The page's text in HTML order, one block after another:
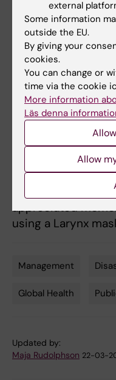
Professor and
pediatrician Tobias
Alfvén, together
with postdoc and
pediatrician
Susanna Myrnerts
Höök, ended the
afternoon talking
about their
newborn children
low and high-
the management
appreciated
using a Larynx
Management
Global Health
Updated by:
Maja Rudolphson 22-03-
external
Some information
outside the EU.
By giving your
cookies.
You can change or
time via the cookie
More information
Läs denna
Allow